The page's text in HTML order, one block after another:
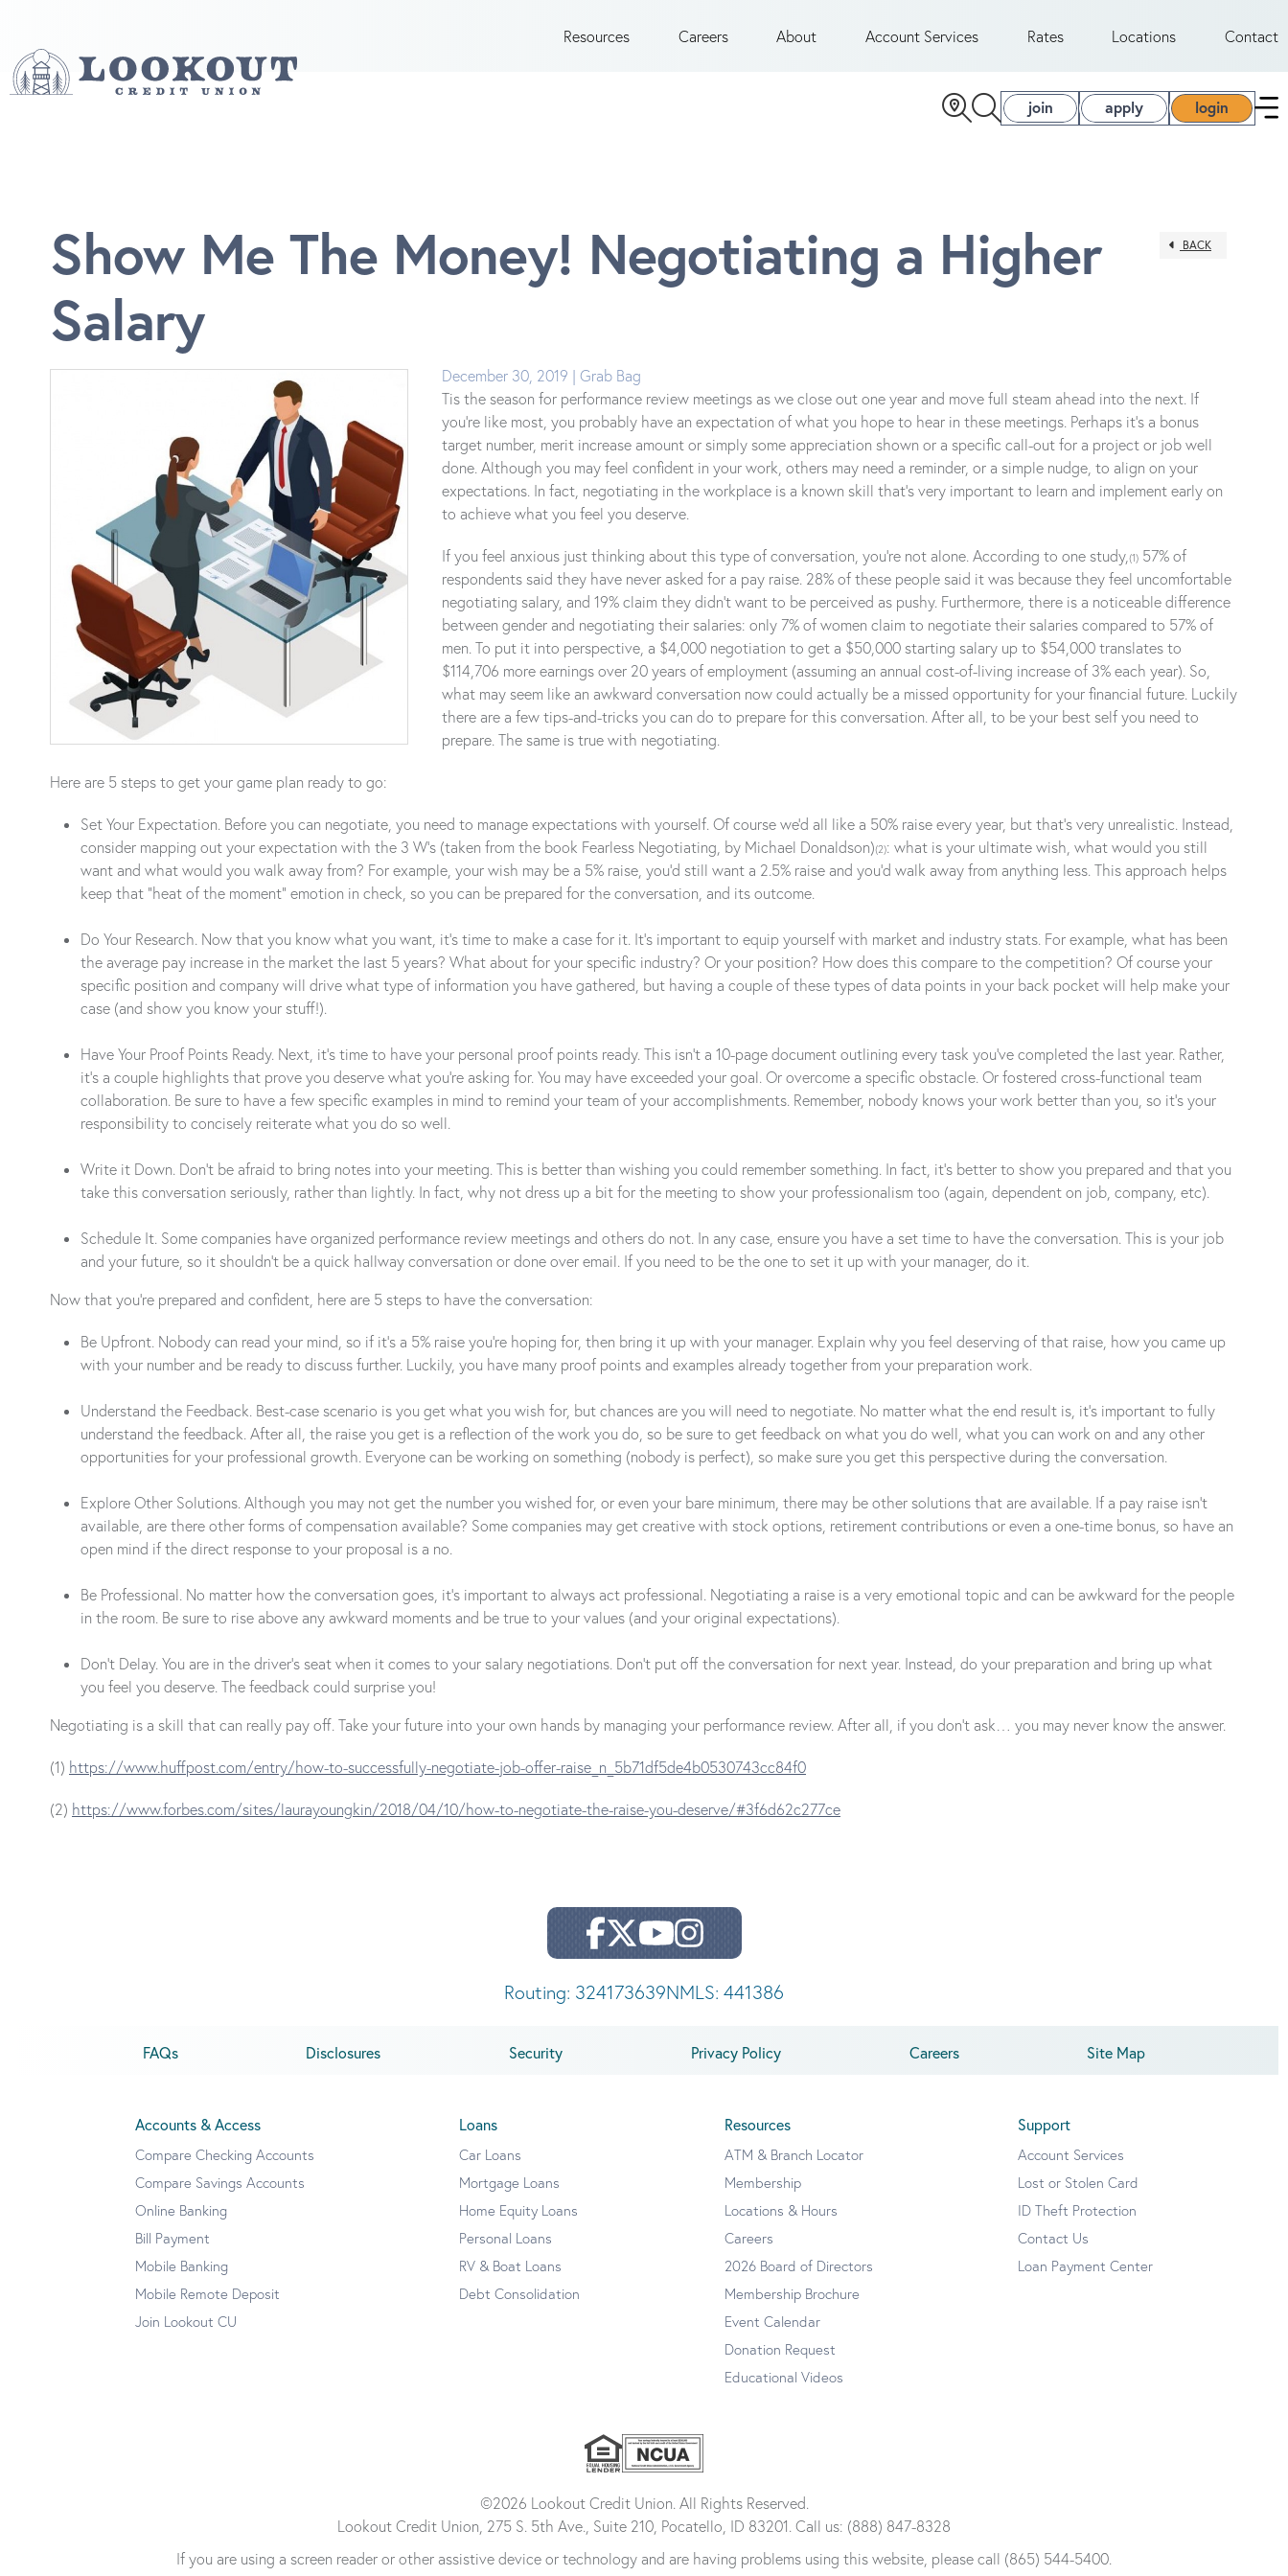
Resources Careers About Account Services Rates Locations Contact
join apply login
BACK
Show Me The Money! Negotiating a Higher
Salary
December 30, 2019 | Grab Bag
Tis the season for performance review meetings as we close out one year and move full steam ahead into the next. If
you’re like most, you probably have an expectation of what you hope to hear in these meetings. Perhaps it’s a bonus
target number, merit increase amount or simply some appreciation shown or a specific call-out for a project or job well
done. Although you may feel confident in your work, others may need a reminder, or a simple nudge, to align on your
expectations. In fact, negotiating in the workplace is a known skill that’s very important to learn and implement early on
to achieve what you feel you deserve.
If you feel anxious just thinking about this type of conversation, you’re not alone. According to one study,(1) 57% of
respondents said they have never asked for a pay raise. 28% of these people said it was because they feel uncomfortable
negotiating salary, and 19% claim they didn’t want to be perceived as pushy. Furthermore, there is a noticeable difference
between gender and negotiating their salaries: only 7% of women claim to negotiate their salaries compared to 57% of
men. To put it into perspective, a $4,000 negotiation to get a $50,000 starting salary up to $54,000 translates to
$114,706 more earnings over 20 years of employment (assuming an annual cost-of-living increase of 3% each year). So,
what may seem like an awkward conversation now could actually be a missed opportunity for your financial future. Luckily
there are a few tips-and-tricks you can do to prepare for this conversation. After all, to be your best self you need to
prepare. The same is true with negotiating.
Here are 5 steps to get your game plan ready to go:
Set Your Expectation. Before you can negotiate, you need to manage expectations with yourself. Of course we’d all like a 50% raise every year, but that’s very unrealistic. Instead,
consider mapping out your expectation with the 3 W’s (taken from the book Fearless Negotiating, by Michael Donaldson)(2): what is your ultimate wish, what would you still
want and what would you walk away from? For example, your wish may be a 5% raise, you’d still want a 2.5% raise and you’d walk away from anything less. This approach helps
keep that “heat of the moment” emotion in check, so you can be prepared for the conversation, and its outcome.
Do Your Research. Now that you know what you want, it’s time to make a case for it. It’s important to equip yourself with market and industry stats. For example, what has been
the average pay increase in the market the last 5 years? What about for your specific industry? Or your position? How does this compare to the competition? Of course your
specific position and company will drive what type of information you have gathered, but having a couple of these types of data points in your back pocket will help make your
case (and show you know your stuff!).
Have Your Proof Points Ready. Next, it’s time to have your personal proof points ready. This isn’t a 10-page document outlining every task you’ve completed the last year. Rather,
it’s a couple highlights that prove you deserve what you’re asking for. You may have exceeded your goal. Or overcome a specific obstacle. Or fostered cross-functional team
collaboration. Be sure to have a few specific examples in mind to remind your team of your accomplishments. Remember, nobody knows your work better than you, so it’s your
responsibility to concisely reiterate what you do so well.
Write it Down. Don’t be afraid to bring notes into your meeting. This is better than wishing you could remember something. In fact, it’s better to show you prepared and that you
take this conversation seriously, rather than lightly. In fact, why not dress up a bit for the meeting to show your professionalism too (again, dependent on job, company, etc).
Schedule It. Some companies have organized performance review meetings and others do not. In any case, ensure you have a set time to have the conversation. This is your job
and your future, so it shouldn’t be a quick hallway conversation or done over email. If you need to be the one to set it up with your manager, do it.
Now that you’re prepared and confident, here are 5 steps to have the conversation:
Be Upfront. Nobody can read your mind, so if it’s a 5% raise you’re hoping for, then bring it up with your manager. Explain why you feel deserving of that raise, how you came up
with your number and be ready to discuss further. Luckily, you have many proof points and examples already together from your preparation work.
Understand the Feedback. Best-case scenario is you get what you wish for, but chances are you will need to negotiate. No matter what the end result is, it’s important to fully
understand the feedback. After all, the raise you get is a reflection of the work you do, so be sure to get feedback on what you do well, what you can work on and any other
opportunities for your professional growth. Everyone can be working on something (nobody is perfect), so make sure you get this perspective during the conversation.
Explore Other Solutions. Although you may not get the number you wished for, or even your bare minimum, there may be other solutions that are available. If a pay raise isn’t
available, are there other forms of compensation available? Some companies may get creative with stock options, retirement contributions or even a one-time bonus, so have an
open mind if the direct response to your proposal is a no.
Be Professional. No matter how the conversation goes, it’s important to always act professional. Negotiating a raise is a very emotional topic and can be awkward for the people
in the room. Be sure to rise above any awkward moments and be true to your values (and your original expectations).
Don’t Delay. You are in the driver’s seat when it comes to your salary negotiations. Don’t put off the conversation for next year. Instead, do your preparation and bring up what
you feel you deserve. The feedback could surprise you!
Negotiating is a skill that can really pay off. Take your future into your own hands by managing your performance review. After all, if you don’t ask… you may never know the answer.
(1) https://www.huffpost.com/entry/how-to-successfully-negotiate-job-offer-raise_n_5b71df5de4b0530743cc84f0
(2) https://www.forbes.com/sites/laurayoungkin/2018/04/10/how-to-negotiate-the-raise-you-deserve/#3f6d62c277ce
Routing: 324173639NMLS: 441386
FAQs Disclosures Security Privacy Policy Careers Site Map
Accounts & Access
Compare Checking Accounts
Compare Savings Accounts
Online Banking
Bill Payment
Mobile Banking
Mobile Remote Deposit
Join Lookout CU
Loans
Car Loans
Mortgage Loans
Home Equity Loans
Personal Loans
RV & Boat Loans
Debt Consolidation
Resources
ATM & Branch Locator
Membership
Locations & Hours
Careers
2026 Board of Directors
Membership Brochure
Event Calendar
Donation Request
Educational Videos
Support
Account Services
Lost or Stolen Card
ID Theft Protection
Contact Us
Loan Payment Center
©2026 Lookout Credit Union. All Rights Reserved.
Lookout Credit Union, 275 S. 5th Ave., Suite 210, Pocatello, ID 83201. Call us: (888) 847-8328
If you are using a screen reader or other assistive device or technology and are having problems using this website, please call (865) 544-5400.